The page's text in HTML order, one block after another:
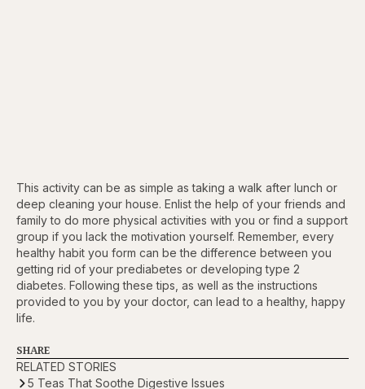
This activity can be as simple as taking a walk after lunch or
deep cleaning your house. Enlist the help of your friends and
family to do more physical activities with you or find a support
group if you lack the motivation yourself. Remember, every
healthy habit you form can be the difference between you
getting rid of your prediabetes or developing type 2
diabetes. Following these tips, as well as the instructions
provided to you by your doctor, can lead to a healthy, happy
life.
SHARE
RELATED STORIES
5 Teas That Soothe Digestive Issues